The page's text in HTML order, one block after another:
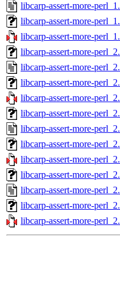
libcarp-assert-more-
libcarp-assert-more-
libcarp-assert-more-
libcarp-assert-more-
libcarp-assert-more-
libcarp-assert-more-
libcarp-assert-more-
libcarp-assert-more-
libcarp-assert-more-
libcarp-assert-more-
libcarp-assert-more-
libcarp-assert-more-
libcarp-assert-more-
libcarp-assert-more-
libcarp-assert-more-